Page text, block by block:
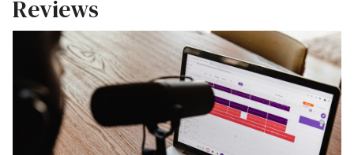
Reviews